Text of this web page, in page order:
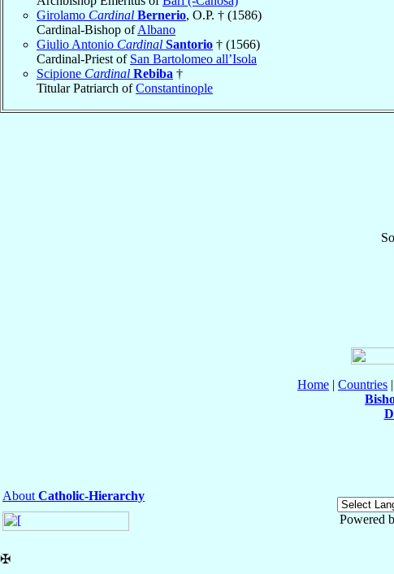
Girolamo Cardinal Bernerio, O.P. † (1586)
Cardinal-Bishop ofAlbano
Giulio Antonio Cardinal Santorio † (1566)
Cardinal-Priest of San Bartolomeo all’Isola
Scipione Cardinal Rebiba †
Titular Patriarch ofConstantinople
Home | Countries
About Catholic-Hierarchy
Powered
✠